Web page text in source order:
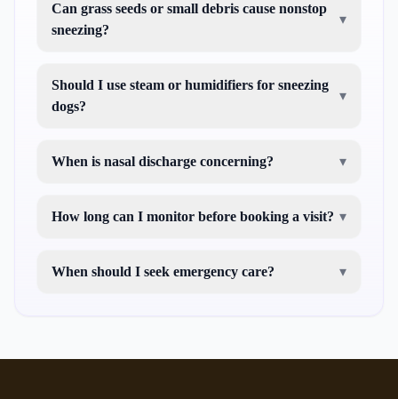
Can grass seeds or small debris cause nonstop
sneezing?
▾
Should I use steam or humidifiers for sneezing
dogs?
▾
When is nasal discharge concerning? ▾
How long can I monitor before booking a visit? ▾
When should I seek emergency care? ▾